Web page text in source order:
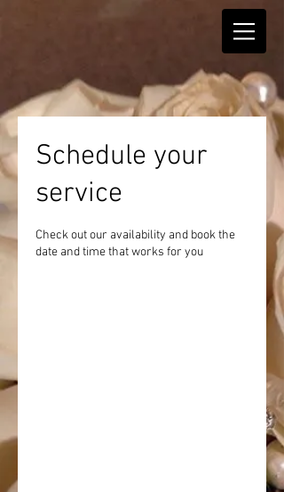
Schedule your
service
Check out our availability and book the
date and time that works for you